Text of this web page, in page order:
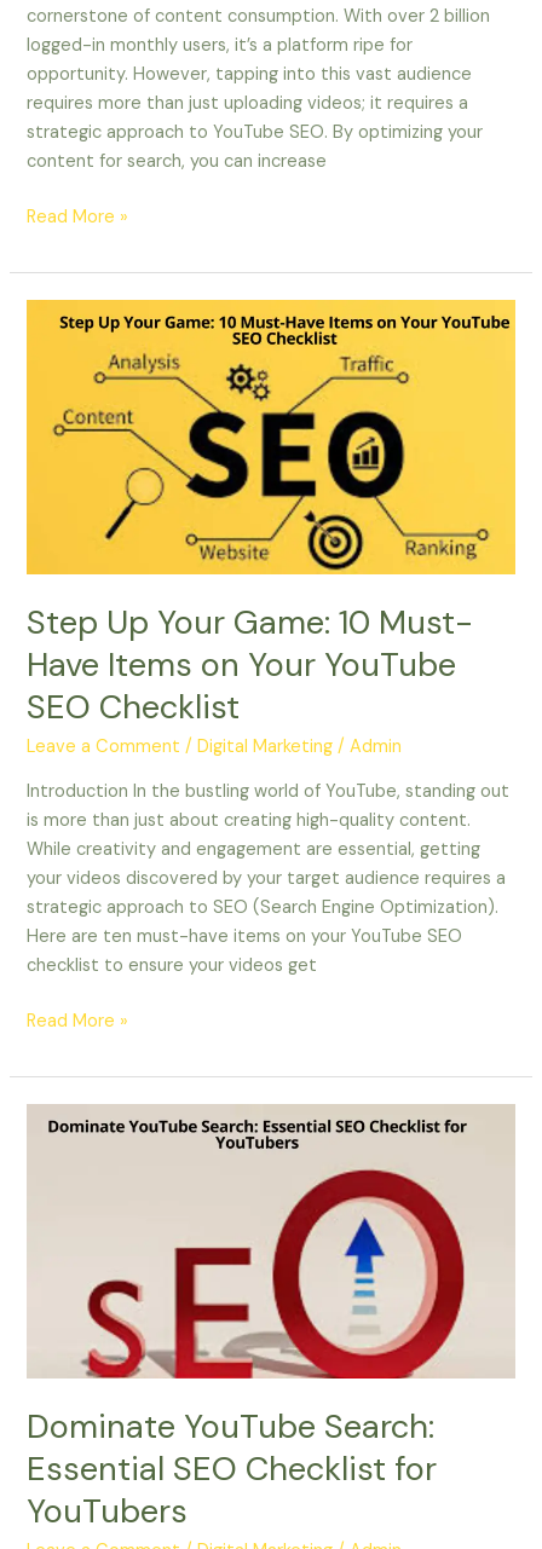
cornerstone of content consumption. With over 2 billion
logged-in monthly users, it’s a platform ripe for
opportunity. However, tapping into this vast audience
requires more than just uploading videos; it requires a
strategic approach to YouTube SEO. By optimizing your
content for search, you can increase
Read More »
Step Up Your Game: 10 Must-
Have Items on Your YouTube
SEO Checklist
Leave a Comment /Digital Marketing /Admin
Introduction In the bustling world of YouTube, standing out
is more than just about creating high-quality content.
While creativity and engagement are essential, getting
your videos discovered by your target audience requires a
strategic approach to SEO (Search Engine Optimization).
Here are ten must-have items on your YouTube SEO
checklist to ensure your videos get
Step
Your
SEO
Checklist
Read More »
Dominate YouTube Search:
Essential SEO Checklist for
YouTubers
Dominate
YouTubers